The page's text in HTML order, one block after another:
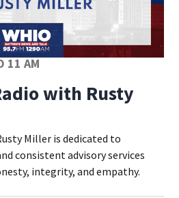
11 AM
with Rusty
new window
Miller is dedicated to
consistent advisory services
integrity, and empathy.